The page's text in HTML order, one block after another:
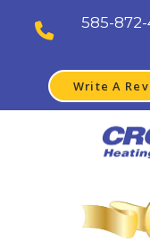
585-
Write A